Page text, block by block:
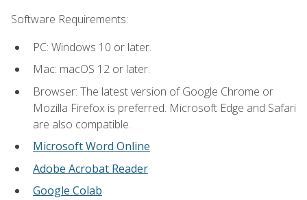
Software Requirements:
PC: Windows 10 or later.
Mac: macOS 12 or later.
Browser: The latest version of Google Chrome or
Mozilla Firefox is preferred. Microsoft Edge and Safari
are also compatible.
Microsoft Word Online
Adobe Acrobat Reader
Google Colab